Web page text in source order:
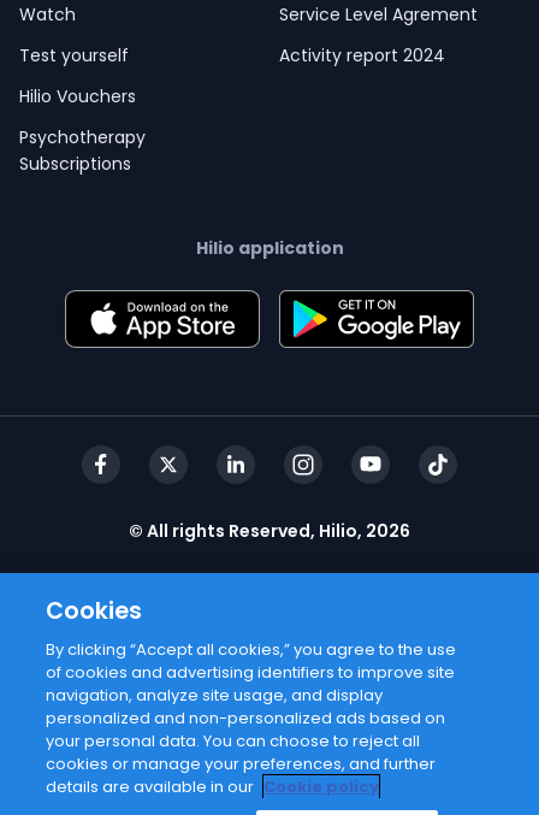
Watch
Test yourself
Hilio Vouchers
Psychotherapy
Subscriptions
Service Level Agrement
Activity report 2024
Hilio application
© All rights Reserved, Hilio, 2026
Cookies
By clicking “Accept all cookies,” you agree to the use
of cookies and advertising identifiers to improve site
navigation, analyze site usage, and display
personalized and non-personalized ads based on
your personal data. You can choose to reject all
cookies or manage your preferences, and further
details are available in our Cookie policy